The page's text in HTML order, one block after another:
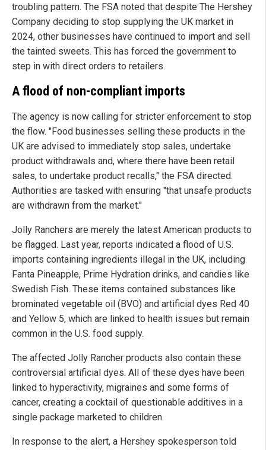
troubling pattern. The FSA noted that despite The Hershey
Company deciding to stop supplying the UK market in
2024, other businesses have continued to import and sell
the tainted sweets. This has forced the government to
step in with direct orders to retailers.
A flood of non-compliant imports
The agency is now calling for stricter enforcement to stop
the flow. "Food businesses selling these products in the
UK are advised to immediately stop sales, undertake
product withdrawals and, where there have been retail
sales, to undertake product recalls," the FSA directed.
Authorities are tasked with ensuring "that unsafe products
are withdrawn from the market."
Jolly Ranchers are merely the latest American products to
be flagged. Last year, reports indicated a flood of U.S.
imports containing ingredients illegal in the UK, including
Fanta Pineapple, Prime Hydration drinks, and candies like
Swedish Fish. These items contained substances like
brominated vegetable oil (BVO) and artificial dyes Red 40
and Yellow 5, which are linked to health issues but remain
common in the U.S. food supply.
The affected Jolly Rancher products also contain these
controversial artificial dyes. All of these dyes have been
linked to hyperactivity, migraines and some forms of
cancer, creating a cocktail of questionable additives in a
single package marketed to children.
In response to the alert, a Hershey spokesperson told